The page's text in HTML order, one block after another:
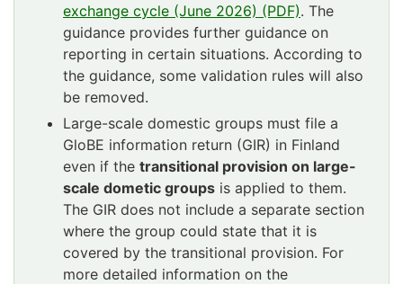
exchange cycle (June 2026) (PDF). The
guidance provides further guidance on
reporting in certain situations. According to
the guidance, some validation rules will also
be removed.
Large-scale domestic groups must file a
GloBE information return (GIR) in Finland
even if the transitional provision on large-
scale dometic groups is applied to them.
The GIR does not include a separate section
where the group could state that it is
covered by the transitional provision. For
more detailed information on the